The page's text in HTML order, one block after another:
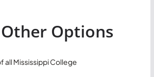
Options
all Mississippi College